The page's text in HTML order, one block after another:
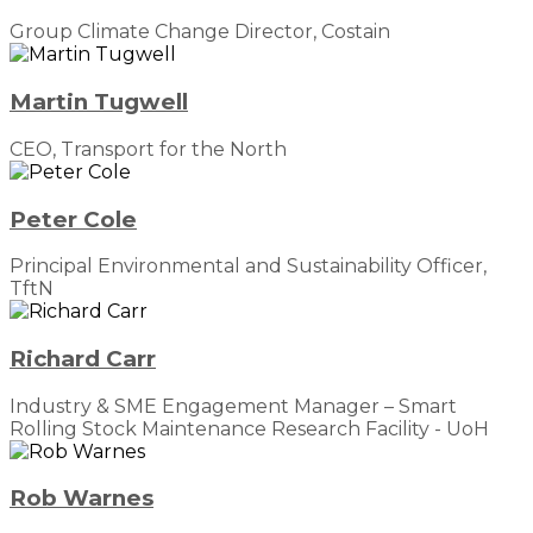
Group Climate Change Director, Costain
Martin Tugwell
CEO, Transport for the North
Peter Cole
Principal Environmental and Sustainability Officer,
TftN
Richard Carr
Industry & SME Engagement Manager – Smart
Rolling Stock Maintenance Research Facility - UoH
Rob Warnes